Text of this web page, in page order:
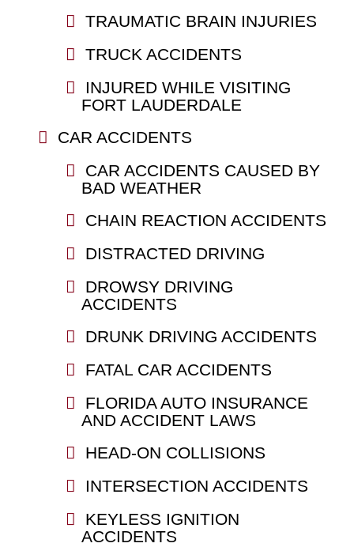
TRAUMATIC BRAIN INJURIES
TRUCK ACCIDENTS
INJURED WHILE VISITING
FORT LAUDERDALE
CAR ACCIDENTS
CAR ACCIDENTS CAUSED BY
BAD WEATHER
CHAIN REACTION ACCIDENTS
DISTRACTED DRIVING
DROWSY DRIVING
ACCIDENTS
DRUNK DRIVING ACCIDENTS
FATAL CAR ACCIDENTS
FLORIDA AUTO INSURANCE
AND ACCIDENT LAWS
HEAD-ON COLLISIONS
INTERSECTION ACCIDENTS
KEYLESS IGNITION
ACCIDENTS